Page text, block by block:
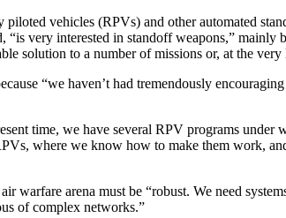
vehicles (RPVs) and other automated
very interested in stand­off weapons,” mainly
solution to a number of missions or, at the
“we haven’t had tremendously
time, we have several RPV programs under
where we know how to make them work,
warfare arena must be “robust. We need
of complex networks.”